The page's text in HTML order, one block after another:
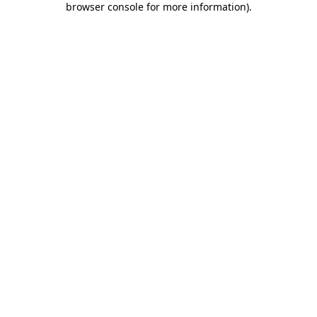
browser console for more information).